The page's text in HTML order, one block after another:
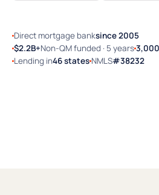
Direct mortgage banksince 2005
$2.2B+Non-QM funded · 5 years
Lending in46 states NMLS#38232
TRUSTED BY SELF-EMPLOYED
Why Mbanc exists — a 60-